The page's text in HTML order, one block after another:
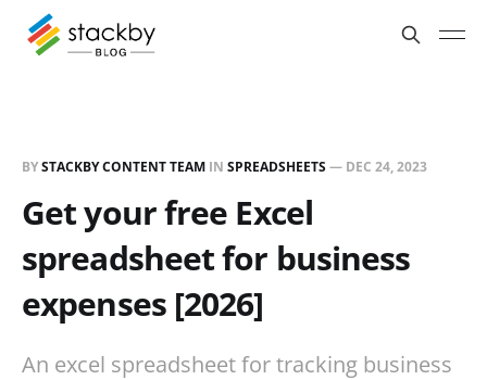
BYSTACKBY CONTENT TEAM IN SPREADSHEETS— DEC 24, 2023
Get your free Excel
spreadsheet for business
expenses [2026]
An excel spreadsheet for tracking business